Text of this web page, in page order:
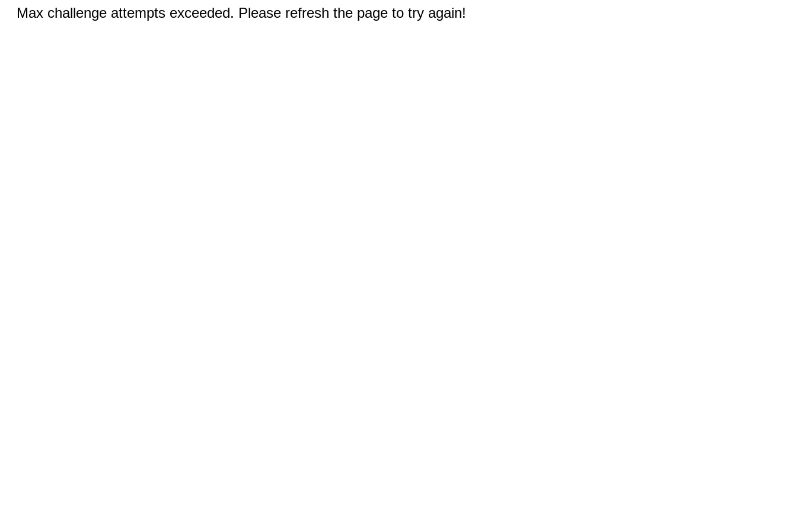
Max challenge attempts exceeded. Please refresh the page to try again!